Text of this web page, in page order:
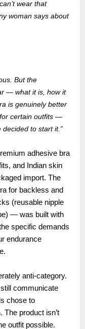
wear that
woman says about
But the
— what it is, how it
is genuinely better
certain outfits —
decided to start it.”
adhesive bra
and Indian skin
import. The
for backless and
(reusable nipple
— was built with
specific demands
endurance
anti-category.
communicate
chose to
The product isn’t
outfit possible.